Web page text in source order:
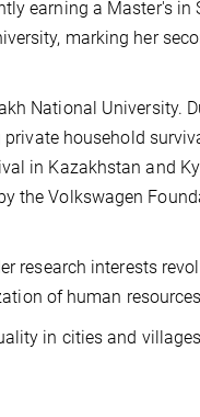
earning a Master's
marking her
National University.
household
in Kazakhstan and
the Volkswagen
research interests
of human
in cities and